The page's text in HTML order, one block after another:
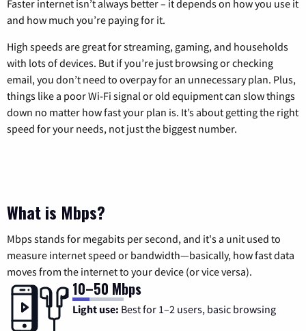
Faster internet isn’t always better – it depends on how you use it
and how much you’re paying for it.
High speeds are great for streaming, gaming, and households
with lots of devices. But if you’re just browsing or checking
email, you don’t need to overpay for an unnecessary plan. Plus,
things like a poor Wi-Fi signal or old equipment can slow things
down no matter how fast your plan is. It’s about getting the right
speed for your needs, not just the biggest number.
What is Mbps?
Mbps stands for megabits per second, and it's a unit used to
measure internet speed or bandwidth—basically, how fast data
moves from the internet to your device (or vice versa).
10–50 Mbps
Light use: Best for 1–2 users, basic browsing